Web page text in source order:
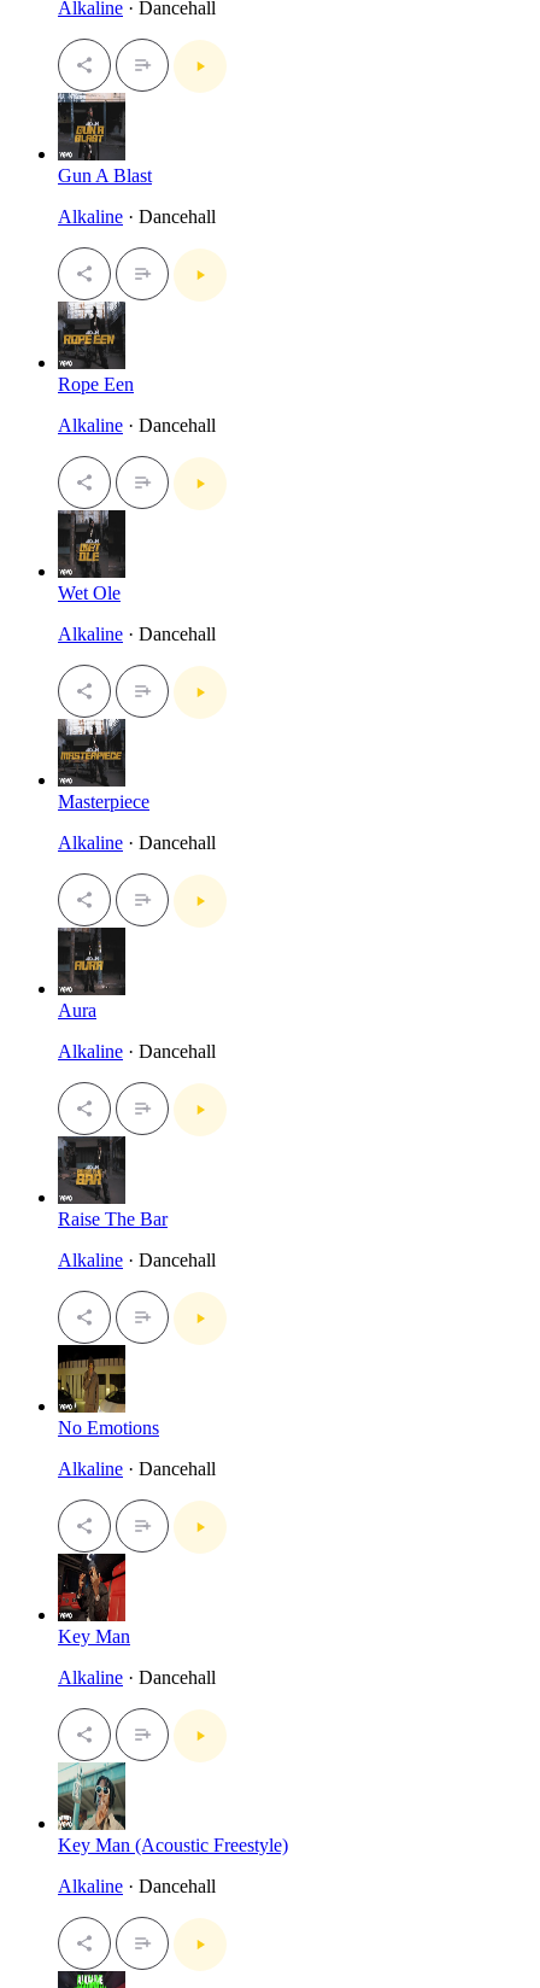
Alkaline · Dancehall
Gun A Blast
Alkaline · Dancehall
Rope Een
Alkaline · Dancehall
Wet Ole
Alkaline · Dancehall
Masterpiece
Alkaline · Dancehall
Aura
Alkaline · Dancehall
Raise The Bar
Alkaline · Dancehall
No Emotions
Alkaline · Dancehall
Key Man
Alkaline · Dancehall
Key Man (Acoustic Freestyle)
Alkaline · Dancehall